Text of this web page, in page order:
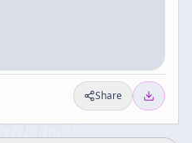
Share